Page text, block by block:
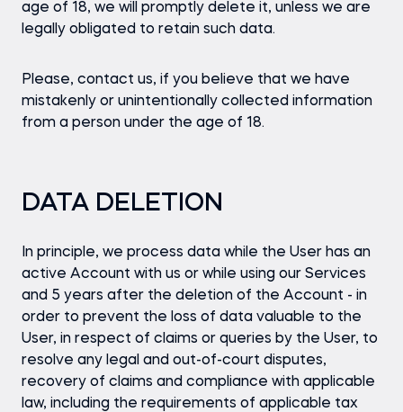
age of 18, we will promptly delete it, unless we are
legally obligated to retain such data.
Please, contact us, if you believe that we have
mistakenly or unintentionally collected information
from a person under the age of 18.
DATA DELETION
In principle, we process data while the User has an
active Account with us or while using our Services
and 5 years after the deletion of the Account - in
order to prevent the loss of data valuable to the
User, in respect of claims or queries by the User, to
resolve any legal and out-of-court disputes,
recovery of claims and compliance with applicable
law, including the requirements of applicable tax